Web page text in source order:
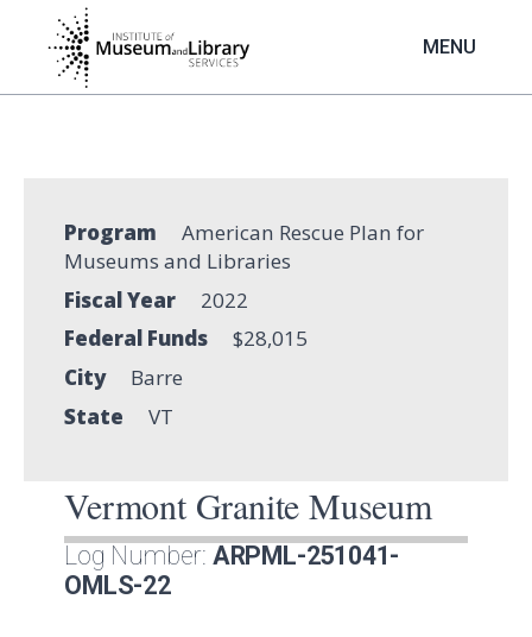
content
MENU
Program
American Rescue Plan for
Museums and Libraries
Fiscal Year
2022
Federal Funds
$28,015
City
Barre
State
VT
Vermont Granite Museum
Log Number: ARPML-251041-
OMLS-22